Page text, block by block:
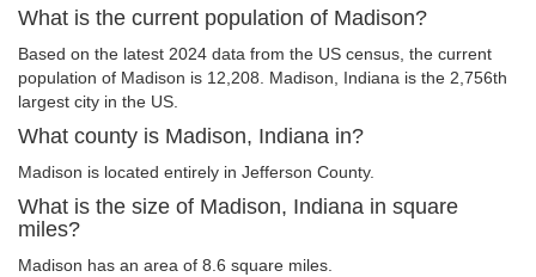
What is the current population of Madison?
Based on the latest 2024 data from the US census, the current
population of Madison is 12,208. Madison, Indiana is the 2,756th
largest city in the US.
What county is Madison, Indiana in?
Madison is located entirely in Jefferson County.
What is the size of Madison, Indiana in square
miles?
Madison has an area of 8.6 square miles.